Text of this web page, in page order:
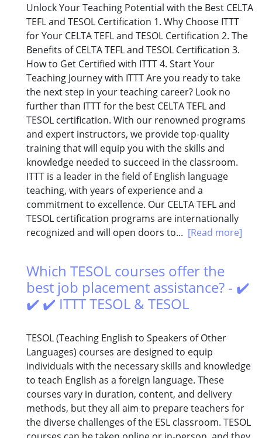
Unlock Your Teaching Potential with the Best CELTA
TEFL and TESOL Certification 1. Why Choose ITTT
for Your CELTA TEFL and TESOL Certification 2. The
Benefits of CELTA TEFL and TESOL Certification 3.
How to Get Certified with ITTT 4. Start Your
Teaching Journey with ITTT Are you ready to take
the next step in your teaching career? Look no
further than ITTT for the best CELTA TEFL and
TESOL certification. With our renowned programs
and expert instructors, we provide top-quality
training that will equip you with the skills and
knowledge needed to succeed in the classroom.
ITTT is a leader in the field of English language
teaching, with years of experience and a
commitment to excellence. Our CELTA TEFL and
TESOL certification programs are internationally
recognized and will open doors to... [Read more]
Which TESOL courses offer the
best job placement assistance? - ✔️
✔️ ✔️ ITTT TESOL & TESOL
TESOL (Teaching English to Speakers of Other
Languages) courses are designed to equip
individuals with the necessary skills and knowledge
to teach English as a foreign language. These
courses vary in duration, content, and delivery
methods, but they all aim to prepare teachers for
the diverse challenges of the ESL classroom. TESOL